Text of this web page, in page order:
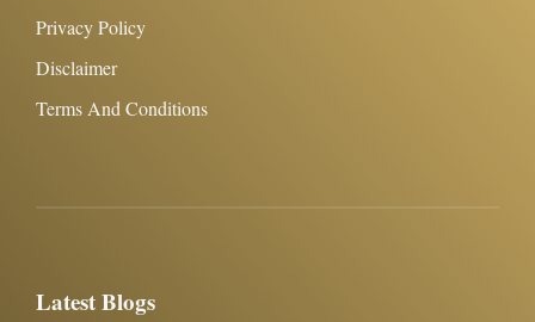
Privacy Policy
Disclaimer
Terms And Conditions
Latest Blogs